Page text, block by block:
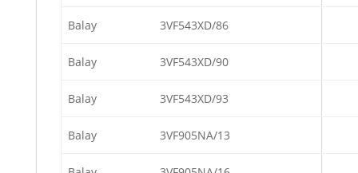
Balay 3VF543XD/86
Balay 3VF543XD/90
Balay 3VF543XD/93
Balay 3VF905NA/13